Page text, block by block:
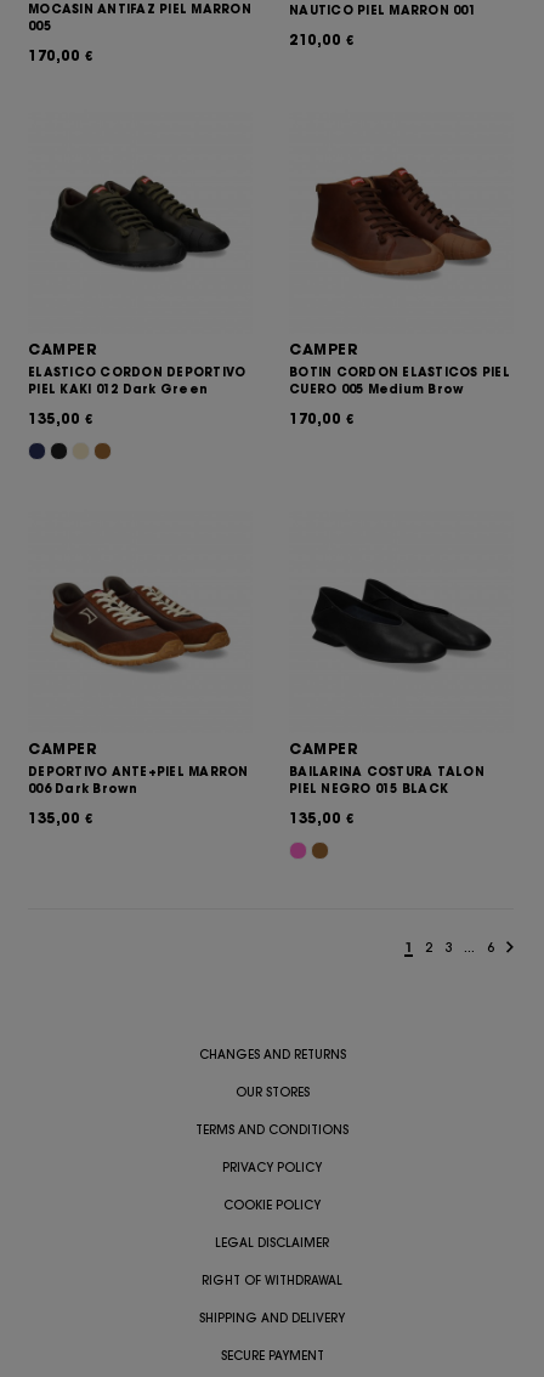
MOCASIN ANTIFAZ PIEL MARRON
005
170,00 €
NAUTICO PIEL MARRON 001
210,00 €
CAMPER
ELASTICO CORDON DEPORTIVO
PIEL KAKI 012 Dark Green
135,00 €
CAMPER
BOTIN CORDON ELASTICOS PIEL
CUERO 005 Medium Brow
170,00 €
CAMPER
DEPORTIVO ANTE+PIEL MARRON
006 Dark Brown
135,00 €
CAMPER
BAILARINA COSTURA TALON
PIEL NEGRO 015 BLACK
135,00 €
1 2 3 6
CHANGES AND RETURNS
OUR STORES
TERMS AND CONDITIONS
PRIVACY POLICY
COOKIE POLICY
LEGAL DISCLAIMER
RIGHT OF WITHDRAWAL
SHIPPING AND DELIVERY
SECURE PAYMENT